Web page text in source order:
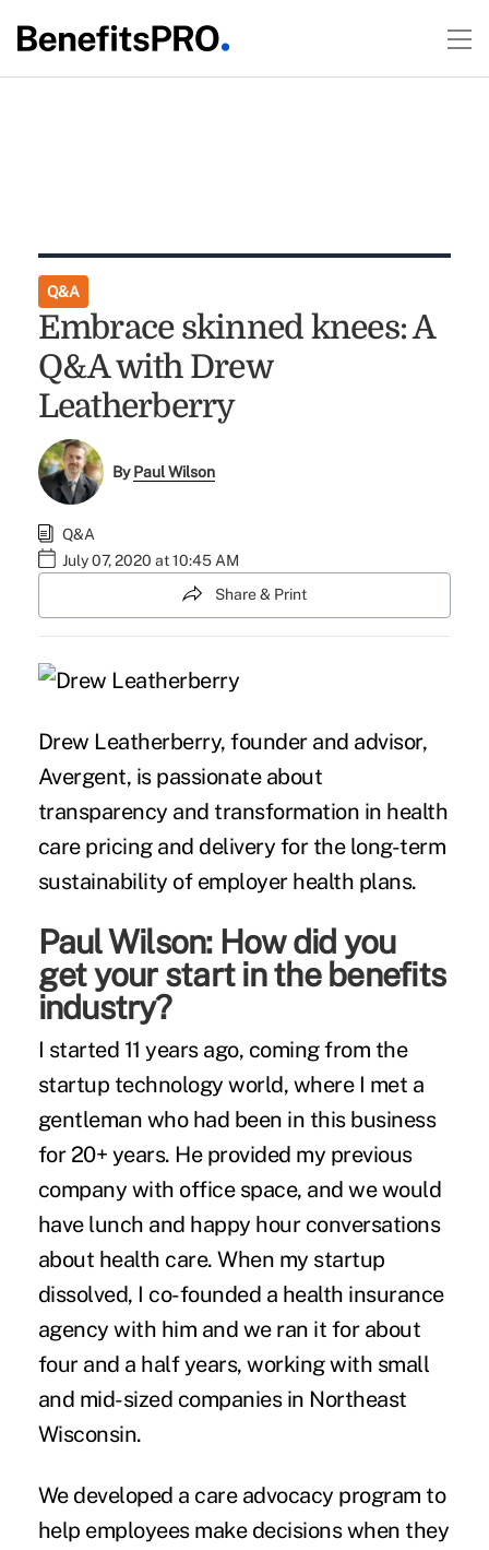
Q&A
Embrace skinned knees: A
Q&A with Drew
Leatherberry
ByPaul Wilson
Q&A
July 07, 2020 at 10:45 AM
Share & Print
Drew Leatherberry, founder and advisor,
Avergent, is passionate about
transparency and transformation in health
care pricing and delivery for the long-term
sustainability of employer health plans.
Paul Wilson: How did you
get your start in the benefits
industry?
I started 11 years ago, coming from the
startup technology world, where I met a
gentleman who had been in this business
for 20+ years. He provided my previous
company with office space, and we would
have lunch and happy hour conversations
about health care. When my startup
dissolved, I co-founded a health insurance
agency with him and we ran it for about
four and a half years, working with small
and mid-sized companies in Northeast
Wisconsin.
We developed a care advocacy program to
help employees make decisions when they